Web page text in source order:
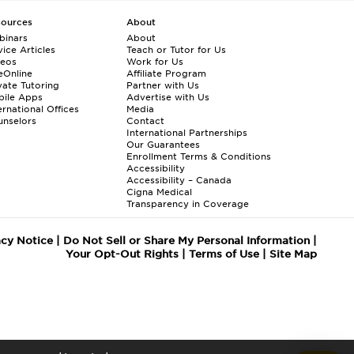
Articles
Tutoring
Apps
Offices
About
About
Teach or Tutor for Us
Work for Us
Affiliate Program
Partner with Us
Advertise with Us
Media
Contact
International Partnerships
Our Guarantees
Enrollment Terms & Conditions
Accessibility
Accessibility – Canada
Cigna Medical
Transparency in Coverage
Notice| Do Not Sell or Share My Personal Information|
Your Opt-Out Rights| Terms of Use| Site Map